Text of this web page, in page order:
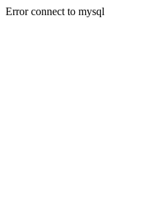
Error connect to mysql